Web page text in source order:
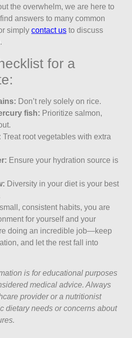
the overwhelm, we are here to
answers to many common
simply contact us to discuss
for a
Don’t rely solely on rice.
fish: Prioritize salmon,
Treat root vegetables with extra
Ensure your hydration source is
Diversity in your diet is your best
consistent habits, you are
for yourself and your
doing an incredible job—keep
and let the rest fall into
is for educational purposes
medical advice. Always
provider or a nutritionist
dietary needs or concerns about